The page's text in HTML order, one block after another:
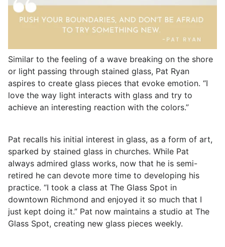
Similar to the feeling of a wave breaking on the shore
or light passing through stained glass, Pat Ryan
aspires to create glass pieces that evoke emotion. “I
love the way light interacts with glass and try to
achieve an interesting reaction with the colors.”
Pat recalls his initial interest in glass, as a form of art,
sparked by stained glass in churches. While Pat
always admired glass works, now that he is semi-
retired he can devote more time to developing his
practice. “I took a class at The Glass Spot in
downtown Richmond and enjoyed it so much that I
just kept doing it.” Pat now maintains a studio at The
Glass Spot, creating new glass pieces weekly.